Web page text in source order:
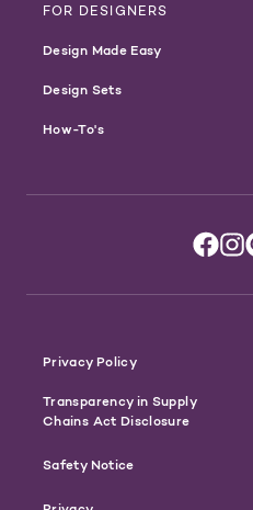
FOR DESIGNERS
Design Made Easy
Design Sets
How-To's
Privacy Policy
Transparency in Supply
Chains Act Disclosure
Safety Notice